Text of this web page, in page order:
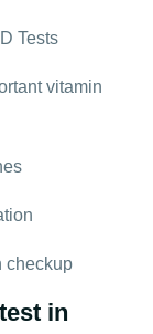
Tests
vitamin
checkup
in